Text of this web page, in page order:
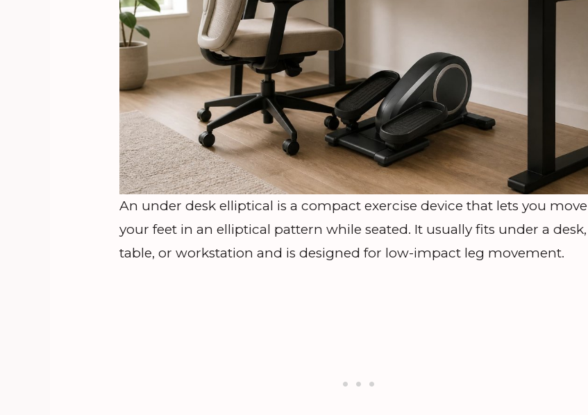
An under desk elliptical is a compact exercise device that lets you move
your feet in an elliptical pattern while seated. It usually fits under a desk,
table, or workstation and is designed for low-impact leg movement.